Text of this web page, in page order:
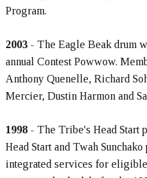
Program.
2003 - The Eagle Beak drum
annual Contest Powwow.
Anthony Quenelle, Richard
Mercier, Dustin Harmon and
1998 - The Tribe's Head Start
Head Start and Twah
integrated services for